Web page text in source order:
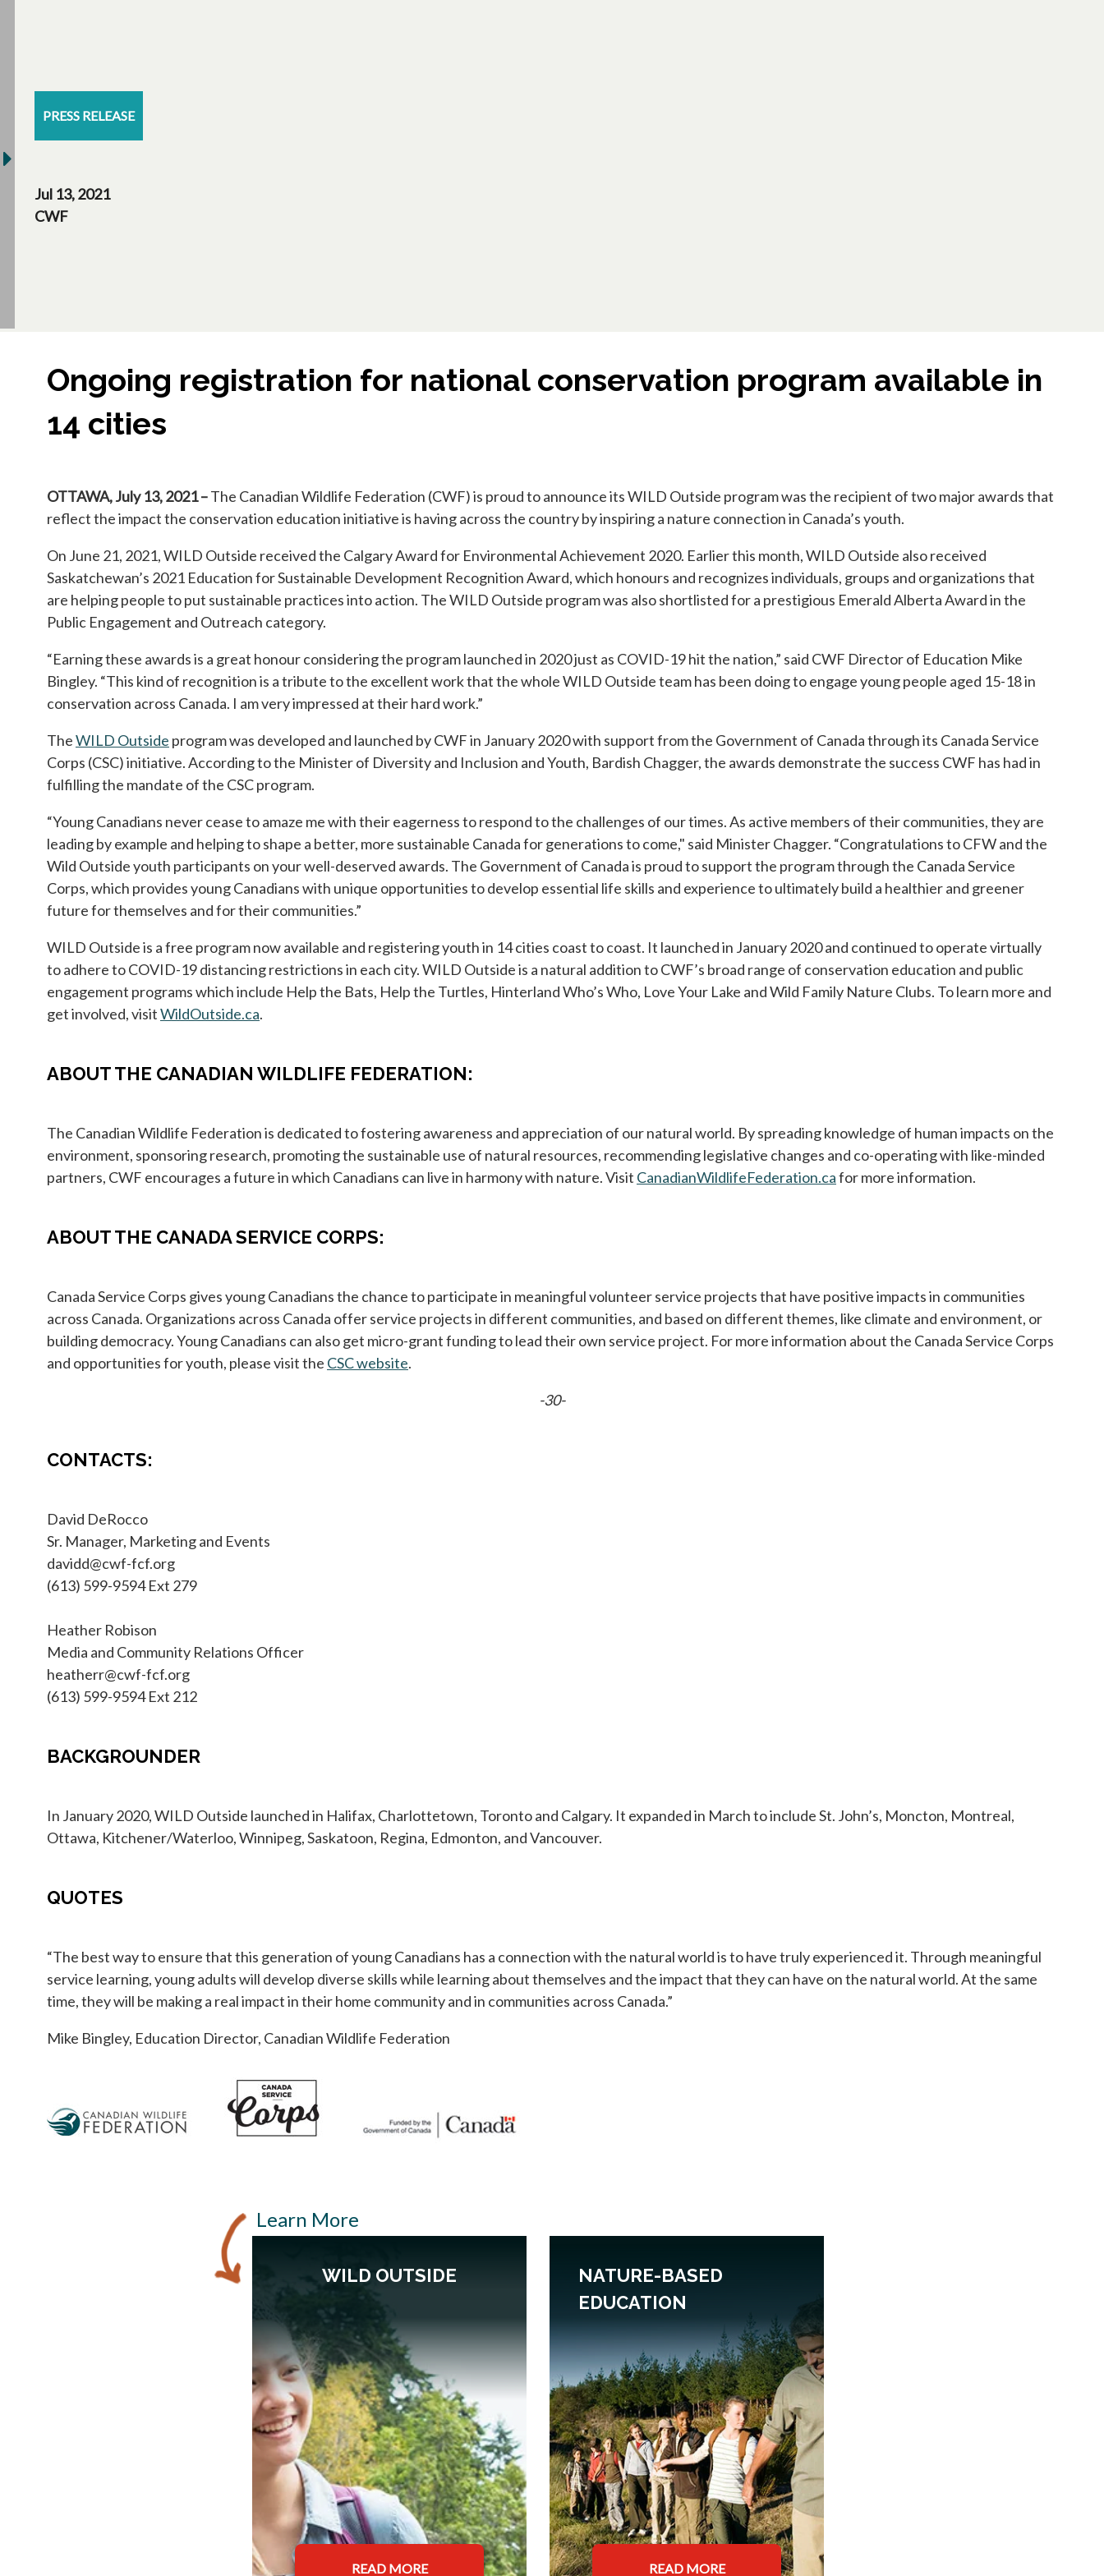
PRESS RELEASE
Jul 13, 2021
CWF
Ongoing registration for national conservation program available in
14 cities
OTTAWA, July 13, 2021 –The Canadian Wildlife Federation (CWF) is proud to announce its WILD Outside program was the recipient of two major awards that
reflect the impact the conservation education initiative is having across the country by inspiring a nature connection in Canada’s youth.
On June 21, 2021, WILD Outside received the Calgary Award for Environmental Achievement 2020. Earlier this month, WILD Outside also received
Saskatchewan’s 2021 Education for Sustainable Development Recognition Award, which honours and recognizes individuals, groups and organizations that
are helping people to put sustainable practices into action. The WILD Outside program was also shortlisted for a prestigious Emerald Alberta Award in the
Public Engagement and Outreach category.
“Earning these awards is a great honour considering the program launched in 2020 just as COVID-19 hit the nation,” said CWF Director of Education Mike
Bingley. “This kind of recognition is a tribute to the excellent work that the whole WILD Outside team has been doing to engage young people aged 15-18 in
conservation across Canada. I am very impressed at their hard work.”
TheWILD Outside opens in a new tab
program was developed and launched by CWF in January 2020 with support from the Government of Canada through its Canada Service
Corps (CSC) initiative. According to the Minister of Diversity and Inclusion and Youth, Bardish Chagger, the awards demonstrate the success CWF has had in
fulfilling the mandate of the CSC program.
“Young Canadians never cease to amaze me with their eagerness to respond to the challenges of our times. As active members of their communities, they are
leading by example and helping to shape a better, more sustainable Canada for generations to come," said Minister Chagger. “Congratulations to CFW and the
Wild Outside youth participants on your well-deserved awards. The Government of Canada is proud to support the program through the Canada Service
Corps, which provides young Canadians with unique opportunities to develop essential life skills and experience to ultimately build a healthier and greener
future for themselves and for their communities.”
WILD Outside is a free program now available and registering youth in 14 cities coast to coast. It launched in January 2020 and continued to operate virtually
to adhere to COVID-19 distancing restrictions in each city. WILD Outside is a natural addition to CWF’s broad range of conservation education and public
engagement programs which include Help the Bats, Help the Turtles, Hinterland Who’s Who, Love Your Lake and Wild Family Nature Clubs. To learn more and
get involved, visitWildOutside.caopens in a new tab
.
ABOUT THE CANADIAN WILDLIFE FEDERATION:
The Canadian Wildlife Federation is dedicated to fostering awareness and appreciation of our natural world. By spreading knowledge of human impacts on the
environment, sponsoring research, promoting the sustainable use of natural resources, recommending legislative changes and co-operating with like-minded
partners, CWF encourages a future in which Canadians can live in harmony with nature. Visit CanadianWildlifeFederation.caopens in a new tab
for more information.
ABOUT THE CANADA SERVICE CORPS:
Canada Service Corps gives young Canadians the chance to participate in meaningful volunteer service projects that have positive impacts in communities
across Canada. Organizations across Canada offer service projects in different communities, and based on different themes, like climate and environment, or
building democracy. Young Canadians can also get micro-grant funding to lead their own service project. For more information about the Canada Service Corps
and opportunities for youth, please visit the CSC websiteopens in a new tab
.
-30-
CONTACTS:
David DeRocco
Sr. Manager, Marketing and Events
davidd@cwf-fcf.org
(613) 599-9594 Ext 279
Heather Robison
Media and Community Relations Officer
heatherr@cwf-fcf.org
(613) 599-9594 Ext 212
BACKGROUNDER
In January 2020, WILD Outside launched in Halifax, Charlottetown, Toronto and Calgary. It expanded in March to include St. John’s, Moncton, Montreal,
Ottawa, Kitchener/Waterloo, Winnipeg, Saskatoon, Regina, Edmonton, and Vancouver.
QUOTES
“The best way to ensure that this generation of young Canadians has a connection with the natural world is to have truly experienced it. Through meaningful
service learning, young adults will develop diverse skills while learning about themselves and the impact that they can have on the natural world. At the same
time, they will be making a real impact in their home community and in communities across Canada.”
Mike Bingley, Education Director, Canadian Wildlife Federation
Learn More
WILD OUTSIDE
READ MORE
NATURE-BASED
EDUCATION
READ MORE